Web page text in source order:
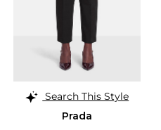
Search This Style
Prada